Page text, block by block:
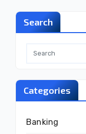
Search
Categories
Banking